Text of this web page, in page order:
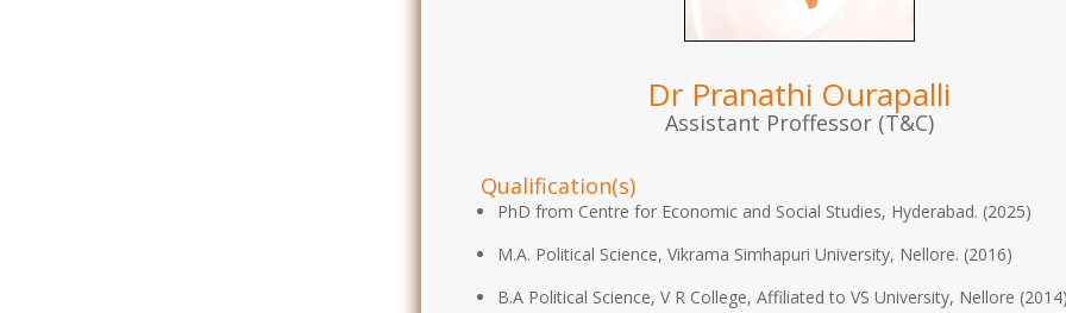
Dr Pranathi Ourapalli
Assistant Proffessor (T&C)
Qualification(s)
PhD from Centre for Economic and Social Studies, Hyderabad. (2025)
M.A. Political Science, Vikrama Simhapuri University, Nellore. (2016)
B.A Political Science, V R College, Affiliated to VS University, Nellore